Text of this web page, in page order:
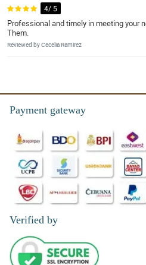
4/ 5
Professional and timely in meeting your
Them.
Reviewed by Cecelia Ramirez
Payment gateway
Verified by